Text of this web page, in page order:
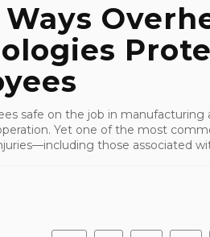
safe on the job in
Yet one of the most
those associated